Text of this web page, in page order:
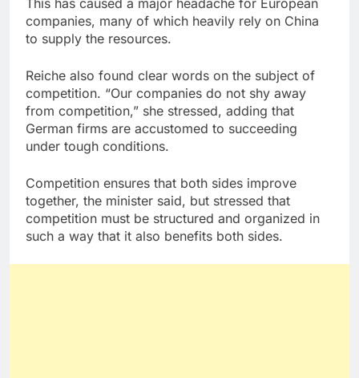
companies, many of which heavily rely on China
to supply the resources.
Reiche also found clear words on the subject of
competition. “Our companies do not shy away
from competition,” she stressed, adding that
German firms are accustomed to succeeding
under tough conditions.
Competition ensures that both sides improve
together, the minister said, but stressed that
competition must be structured and organized in
such a way that it also benefits both sides.